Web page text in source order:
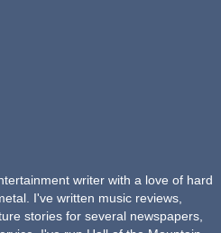
writer with a love of hard
I've written music reviews,
stories for several newspapers,